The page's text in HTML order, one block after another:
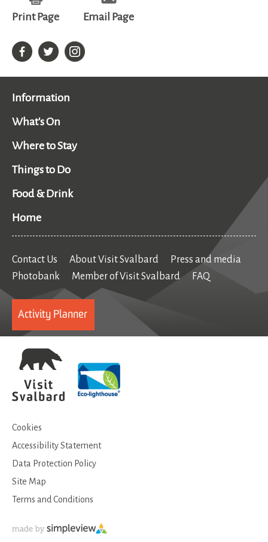
Print Page Email Page
Information
What's On
Where to Stay
Things to Do
Food & Drink
Home
Contact Us About Visit Svalbard
Press and media
Photobank
Member of Visit Svalbard FAQ
Activity Planner
Cookies
Accessibility Statement
Data Protection Policy
Site Map
Terms and Conditions